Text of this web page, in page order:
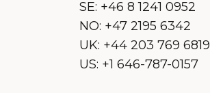
SE: +46 8 1241 0952
NO: +47 2195 6342
UK: +44 203 769 6819
US: +1 646-787-0157